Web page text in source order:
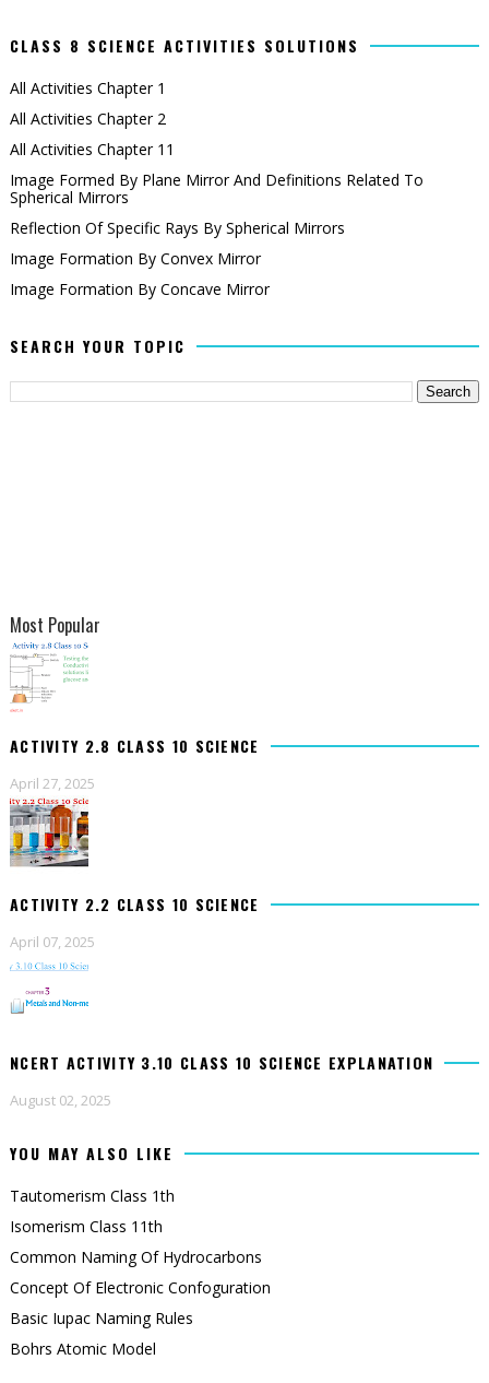
CLASS 8 SCIENCE ACTIVITIES SOLUTIONS
All Activities Chapter 1
All Activities Chapter 2
All Activities Chapter 11
Image Formed By Plane Mirror And Definitions Related To
Spherical Mirrors
Reflection Of Specific Rays By Spherical Mirrors
Image Formation By Convex Mirror
Image Formation By Concave Mirror
SEARCH YOUR TOPIC
Most Popular
ACTIVITY 2.8 CLASS 10 SCIENCE
April 27, 2025
ACTIVITY 2.2 CLASS 10 SCIENCE
April 07, 2025
NCERT ACTIVITY 3.10 CLASS 10 SCIENCE EXPLANATION
August 02, 2025
YOU MAY ALSO LIKE
Tautomerism Class 1th
Isomerism Class 11th
Common Naming Of Hydrocarbons
Concept Of Electronic Confoguration
Basic Iupac Naming Rules
Bohrs Atomic Model